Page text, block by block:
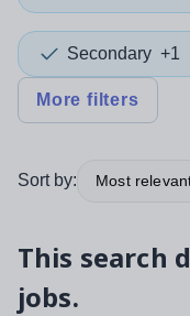
Secondary +1
More filters
Sort by: Most
This search
jobs.